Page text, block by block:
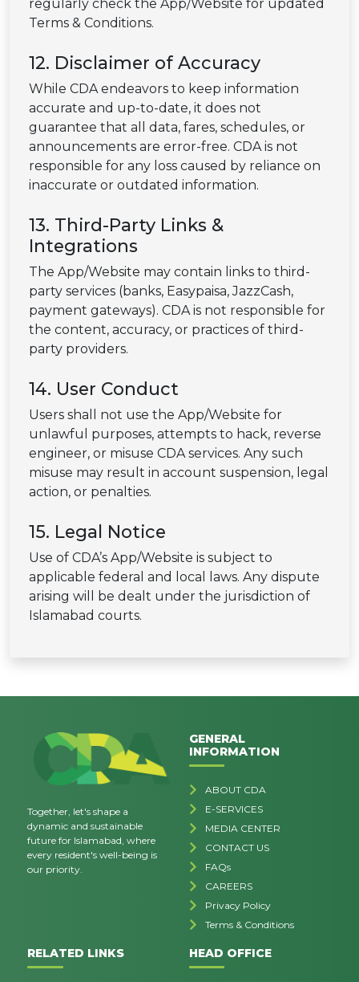
regularly check the App/Website for updated
Terms & Conditions.
12. Disclaimer of Accuracy
While CDA endeavors to keep information
accurate and up-to-date, it does not
guarantee that all data, fares, schedules, or
announcements are error-free. CDA is not
responsible for any loss caused by reliance on
inaccurate or outdated information.
13. Third-Party Links &
Integrations
The App/Website may contain links to third-
party services (banks, Easypaisa, JazzCash,
payment gateways). CDA is not responsible for
the content, accuracy, or practices of third-
party providers.
14. User Conduct
Users shall not use the App/Website for
unlawful purposes, attempts to hack, reverse
engineer, or misuse CDA services. Any such
misuse may result in account suspension, legal
action, or penalties.
15. Legal Notice
Use of CDA’s App/Website is subject to
applicable federal and local laws. Any dispute
arising will be dealt under the jurisdiction of
Islamabad courts.
Together, let's shape a
dynamic and sustainable
future for Islamabad, where
every resident's well-being is
our priority.
GENERAL
INFORMATION
ABOUT CDA
E-SERVICES
MEDIA CENTER
CONTACT US
FAQs
CAREERS
Privacy Policy
Terms & Conditions
RELATED LINKS HEAD OFFICE